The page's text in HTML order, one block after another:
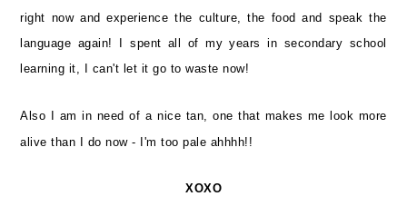
right now and experience the culture, the food and speak the
language again! I spent all of my years in secondary school
learning it, I can't let it go to waste now!
Also I am in need of a nice tan, one that makes me look more
alive than I do now - I'm too pale ahhhh!!
XOXO